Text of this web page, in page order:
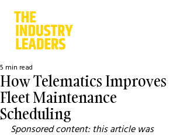
How Telematics Improves
Fleet Maintenance
Scheduling
5 min read
Sponsored content: this article was